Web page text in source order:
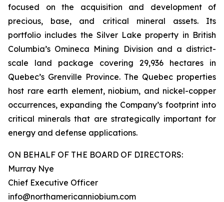
focused on the acquisition and development of
precious, base, and critical mineral assets. Its
portfolio includes the Silver Lake property in British
Columbia’s Omineca Mining Division and a district-
scale land package covering 29,936 hectares in
Quebec’s Grenville Province. The Quebec properties
host rare earth element, niobium, and nickel-copper
occurrences, expanding the Company’s footprint into
critical minerals that are strategically important for
energy and defense applications.
ON BEHALF OF THE BOARD OF DIRECTORS:
Murray Nye
Chief Executive Officer
info@northamericanniobium.com